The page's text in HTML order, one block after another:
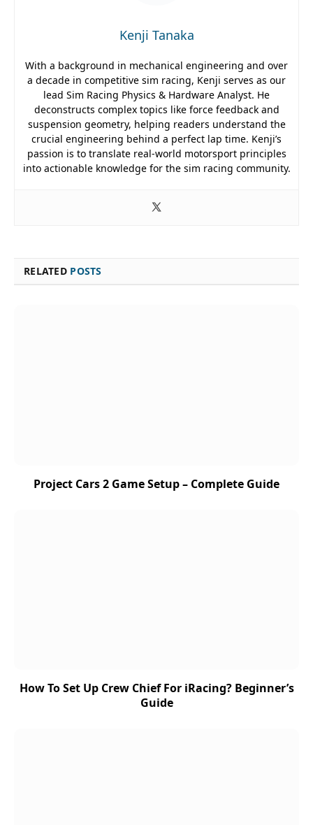
Kenji Tanaka
With a background in mechanical engineering and over
a decade in competitive sim racing, Kenji serves as our
lead Sim Racing Physics & Hardware Analyst. He
deconstructs complex topics like force feedback and
suspension geometry, helping readers understand the
crucial engineering behind a perfect lap time. Kenji’s
passion is to translate real-world motorsport principles
into actionable knowledge for the sim racing community.
RELATED POSTS
Project Cars 2 Game Setup – Complete Guide
How To Set Up Crew Chief For iRacing? Beginner’s
Guide